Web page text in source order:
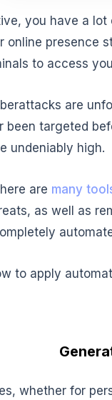
you have a
online presence
to access
are
been targeted
undeniably high.
are many
as well as
to apply
whether for